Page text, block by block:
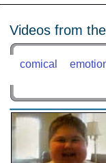
Videos from
comical